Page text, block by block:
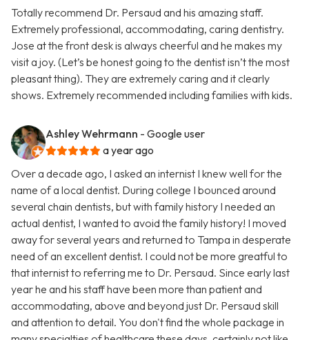
Totally recommend Dr. Persaud and his amazing staff.
Extremely professional, accommodating, caring dentistry.
Jose at the front desk is always cheerful and he makes my
visit a joy. (Let’s be honest going to the dentist isn’t the most
pleasant thing). They are extremely caring and it clearly
shows. Extremely recommended including families with kids.
Ashley Wehrmann - Google user
a year ago
Over a decade ago, I asked an internist I knew well for the
name of a local dentist. During college I bounced around
several chain dentists, but with family history I needed an
actual dentist, I wanted to avoid the family history! I moved
away for several years and returned to Tampa in desperate
need of an excellent dentist. I could not be more greatful to
that internist to referring me to Dr. Persaud. Since early last
year he and his staff have been more than patient and
accommodating, above and beyond just Dr. Persaud skill
and attention to detail. You don't find the whole package in